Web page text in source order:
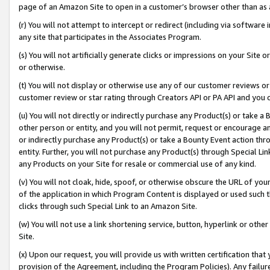
page of an Amazon Site to open in a customer’s browser other than
(r) You will not attempt to intercept or redirect (including via software
any site that participates in the Associates Program.
(s) You will not artificially generate clicks or impressions on your Site
or otherwise.
(t) You will not display or otherwise use any of our customer reviews
customer review or star rating through Creators API or PA API and
(u) You will not directly or indirectly purchase any Product(s) or take
other person or entity, and you will not permit, request or encourage
or indirectly purchase any Product(s) or take a Bounty Event action
entity. Further, you will not purchase any Product(s) through Special
any Products on your Site for resale or commercial use of any kind.
(v) You will not cloak, hide, spoof, or otherwise obscure the URL of
of the application in which Program Content is displayed or used
clicks through such Special Link to an Amazon Site.
(w) You will not use a link shortening service, button, hyperlink or
Site.
(x) Upon our request, you will provide us with written certification
provision of the Agreement, including the Program Policies). Any